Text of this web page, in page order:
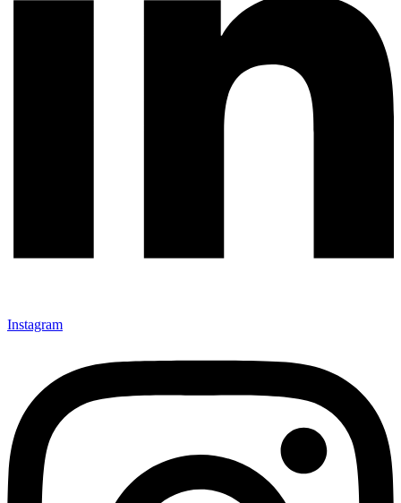
Instagram